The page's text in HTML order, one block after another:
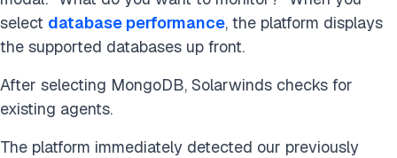
select database performance, the platform displays
the supported databases up front.
After selecting MongoDB, Solarwinds checks for
existing agents.
The platform immediately detected our previously